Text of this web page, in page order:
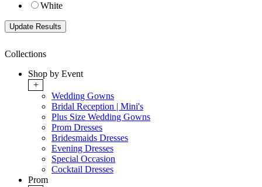
White
Collections
Shop by Event
+
Wedding Gowns
Bridal Reception | Mini's
Plus Size Wedding Gowns
Prom Dresses
Bridesmaids Dresses
Evening Dresses
Special Occasion
Cocktail Dresses
Prom